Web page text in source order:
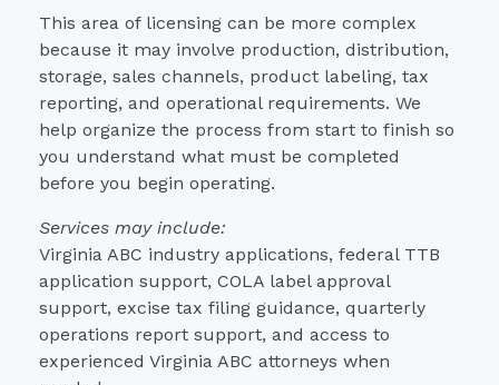
This area of licensing can be more complex
because it may involve production, distribution,
storage, sales channels, product labeling, tax
reporting, and operational requirements. We
help organize the process from start to finish so
you understand what must be completed
before you begin operating.
Services may include:
Virginia ABC industry applications, federal TTB
application support, COLA label approval
support, excise tax filing guidance, quarterly
operations report support, and access to
experienced Virginia ABC attorneys when